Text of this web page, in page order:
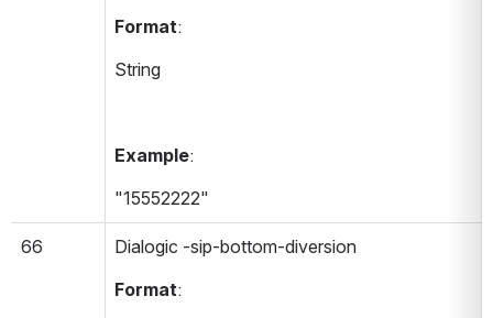
Format:
String
Example:
"15552222"
66
Dialogic -sip-bottom-diversion
Format: